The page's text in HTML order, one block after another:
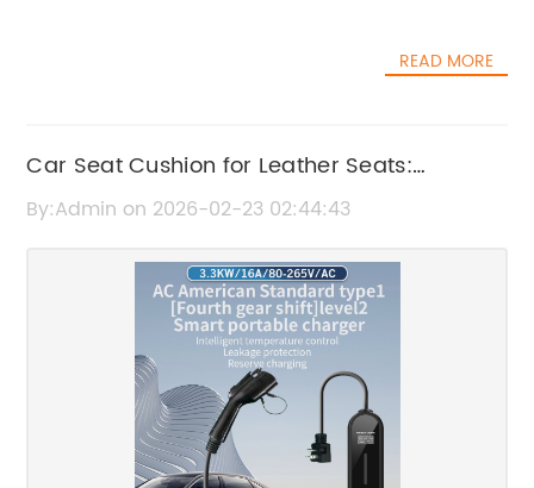
READ MORE
Car Seat Cushion for Leather Seats:
Ultimate Comfort and Protection
By:Admin on 2026-02-23 02:44:43